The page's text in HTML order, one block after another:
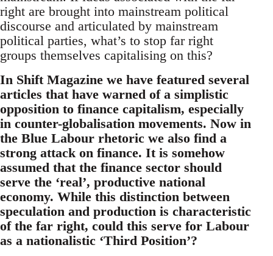
right are brought into mainstream political
discourse and articulated by mainstream
political parties, what’s to stop far right
groups themselves capitalising on this?
In Shift Magazine we have featured several
articles that have warned of a simplistic
opposition to finance capitalism, especially
in counter-globalisation movements. Now in
the Blue Labour rhetoric we also find a
strong attack on finance. It is somehow
assumed that the finance sector should
serve the ‘real’, productive national
economy. While this distinction between
speculation and production is characteristic
of the far right, could this serve for Labour
as a nationalistic ‘Third Position’?